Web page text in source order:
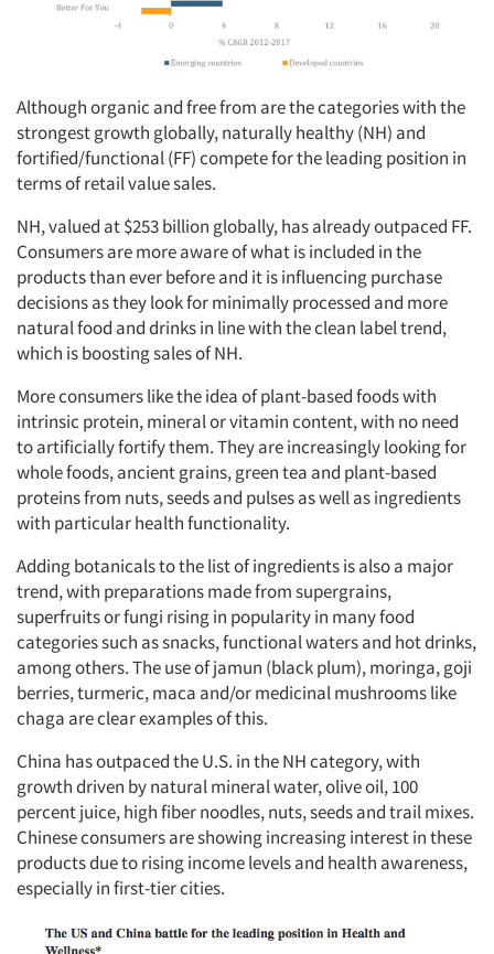
Articles & Videos
Companies
Events
Jobs
Although organic and free from are the categories with the
strongest growth globally, naturally healthy (NH) and
fortified/functional (FF) compete for the leading position in
terms of retail value sales.
NH, valued at $253 billion globally, has already outpaced FF.
Consumers are more aware of what is included in the
products than ever before and it is influencing purchase
decisions as they look for minimally processed and more
natural food and drinks in line with the clean label trend,
which is boosting sales of NH.
More consumers like the idea of plant-based foods with
intrinsic protein, mineral or vitamin content, with no need
to artificially fortify them. They are increasingly looking for
whole foods, ancient grains, green tea and plant-based
proteins from nuts, seeds and pulses as well as ingredients
with particular health functionality.
Adding botanicals to the list of ingredients is also a major
trend, with preparations made from supergrains,
superfruits or fungi rising in popularity in many food
categories such as snacks, functional waters and hot drinks,
among others. The use of jamun (black plum), moringa, goji
berries, turmeric, maca and/or medicinal mushrooms like
chaga are clear examples of this.
China has outpaced the U.S. in the NH category, with
growth driven by natural mineral water, olive oil, 100
percent juice, high fiber noodles, nuts, seeds and trail mixes.
Chinese consumers are showing increasing interest in these
products due to rising income levels and health awareness,
especially in first-tier cities.